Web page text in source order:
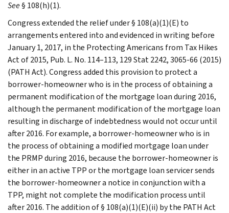
See§ 108(h)(1).
Congress extended the relief under § 108(a)(1)(E) to
arrangements entered into and evidenced in writing before
January 1, 2017, in the Protecting Americans from Tax Hikes
Act of 2015, Pub. L. No. 114–113, 129 Stat 2242, 3065-66 (2015)
(PATH Act). Congress added this provision to protect a
borrower-homeowner who is in the process of obtaining a
permanent modification of the mortgage loan during 2016,
although the permanent modification of the mortgage loan
resulting in discharge of indebtedness would not occur until
after 2016. For example, a borrower-homeowner who is in
the process of obtaining a modified mortgage loan under
the PRMP during 2016, because the borrower-homeowner is
either in an active TPP or the mortgage loan servicer sends
the borrower-homeowner a notice in conjunction with a
TPP, might not complete the modification process until
after 2016. The addition of § 108(a)(1)(E)(ii) by the PATH Act